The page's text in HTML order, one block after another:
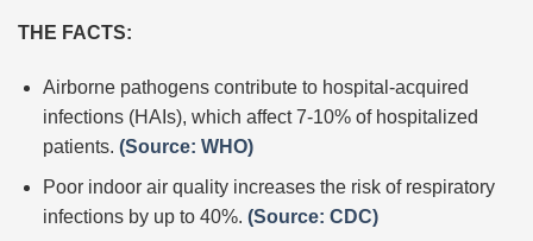
THE FACTS:
Airborne pathogens contribute to hospital-acquired
infections (HAIs), which affect 7-10% of hospitalized
patients. (Source: WHO)
Poor indoor air quality increases the risk of respiratory
infections by up to 40%. (Source: CDC)